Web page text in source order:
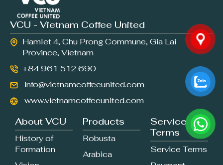
VCU - Vietnam Coffee United
Hamlet 4, Chu Prong Commune, Gia Lai
Province, Vietnam
+84 961 512 690
info@vietnamcoffeeunited.com
www.vietnamcoffeeunited.com
About VCU
History of
Formation
Products
Robusta
Arabica
Service
Terms
Service Terms